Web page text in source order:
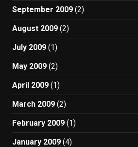
September 2009 (2)
August 2009 (2)
July 2009 (1)
May 2009 (2)
April 2009 (1)
March 2009 (2)
February 2009 (1)
January 2009 (4)